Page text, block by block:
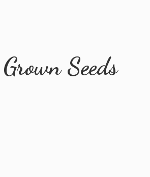
Grown Seeds